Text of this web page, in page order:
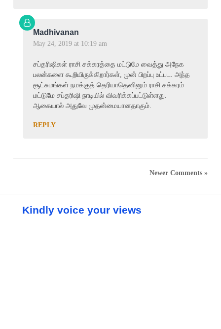
Madhivanan
May 24, 2019 at 10:19 am
சப்தரிஷிகள் ராசி சக்கரத்தை மட்டுமே வைத்து அநேக
பலன்களை கூறியிருக்கிறார்கள், முன் பிறப்பு உட்பட. அந்த
சூட்சுமங்கள் நமக்குத் தெரியாதெனினும் ராசி சக்கரம்
மட்டுமே சப்தரிஷி நாடியில் விவரிக்கப்பட்டுள்ளது.
ஆகையால் அதுவே முதன்மையானதாகும்.
REPLY
Newer Comments »
Kindly voice your views